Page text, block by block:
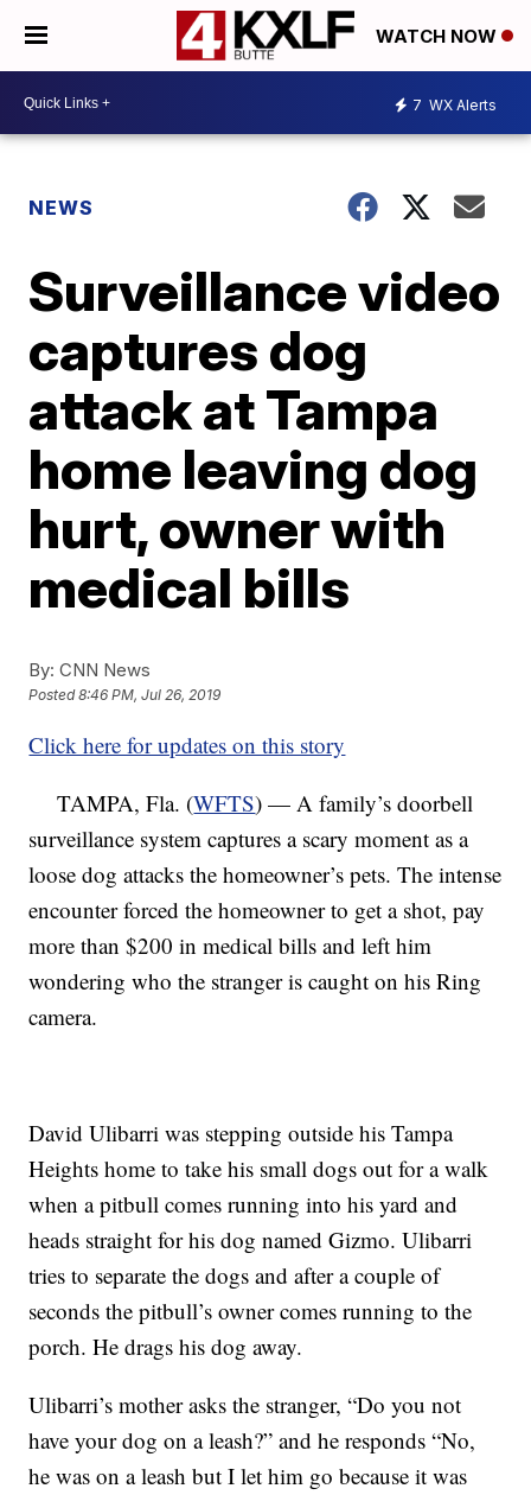
WATCH NOW
7 WX Alerts
NEWS
Surveillance video
captures dog
attack at Tampa
home leaving dog
hurt, owner with
medical bills
By: CNN News
Posted8:46 PM, Jul 26, 2019
Click here for updates on this story
TAMPA, Fla. (WFTS) — A family’s doorbell
surveillance system captures a scary moment as a
loose dog attacks the homeowner’s pets. The intense
encounter forced the homeowner to get a shot, pay
more than $200 in medical bills and left him
wondering who the stranger is caught on his Ring
camera.
David Ulibarri was stepping outside his Tampa
Heights home to take his small dogs out for a walk
when a pitbull comes running into his yard and
heads straight for his dog named Gizmo. Ulibarri
tries to separate the dogs and after a couple of
seconds the pitbull’s owner comes running to the
porch. He drags his dog away.
Ulibarri’s mother asks the stranger, “Do you not
have your dog on a leash?” and he responds “No,
he was on a leash but I let him go because it was